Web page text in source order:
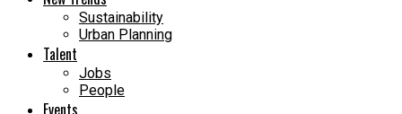
Sustainability
Urban Planning
Talent
Jobs
People